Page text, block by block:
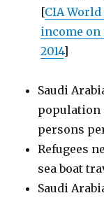
[CIA
income
2014]
Saudi
population
persons
Refugees
sea boat
Saudi